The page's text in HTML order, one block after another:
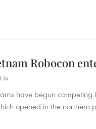
Robocon
have begun competing
opened in the northern